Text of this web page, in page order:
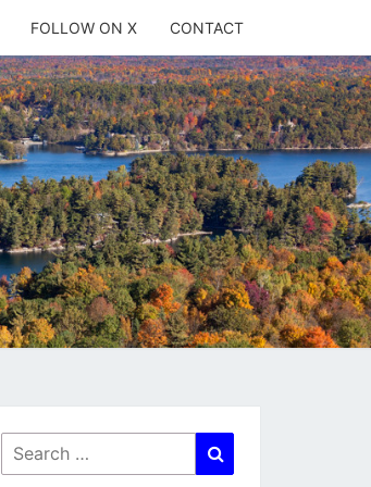
FOLLOW ON X CONTACT
Search
for: